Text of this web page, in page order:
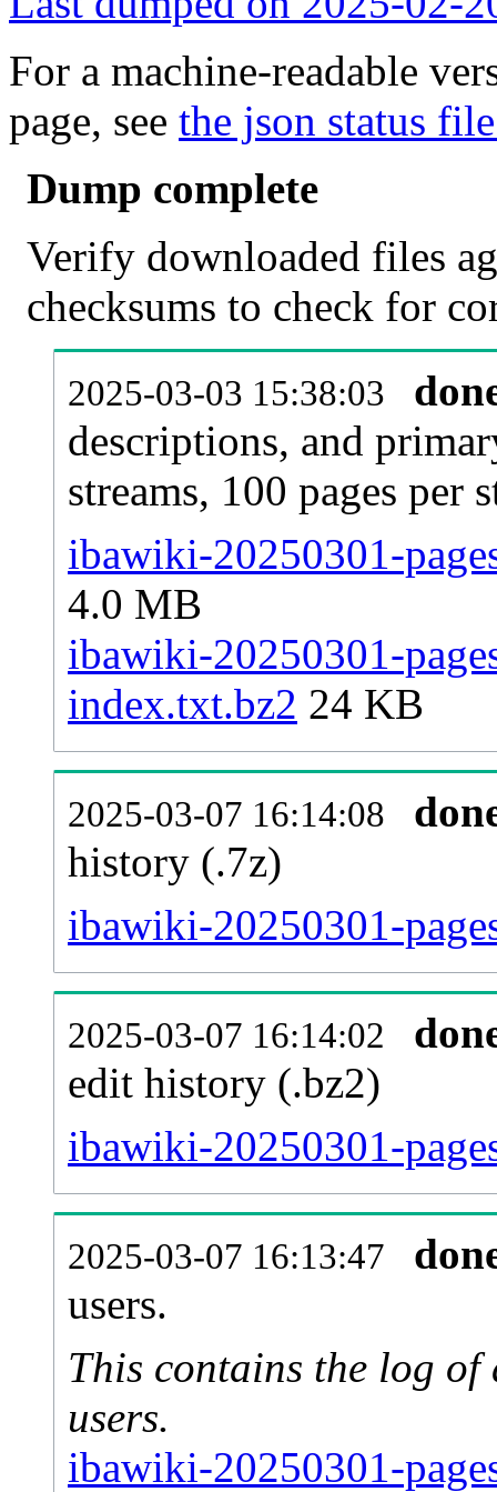
For a machine-readable
page, see the json status
Dump complete
Verify downloaded files
checksums to check for
2025-03-03 15:38:03
descriptions, and
streams, 100 pages per
ibawiki-20250301-
4.0 MB
ibawiki-20250301-
index.txt.bz2 24 KB
2025-03-07 16:14:08
history (.7z)
ibawiki-20250301-
2025-03-07 16:14:02
edit history (.bz2)
ibawiki-20250301-
2025-03-07 16:13:47
users.
This contains the log of
users.
ibawiki-20250301-